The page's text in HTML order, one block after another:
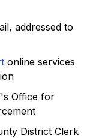
addressed to
online services
Office for
District Clerk